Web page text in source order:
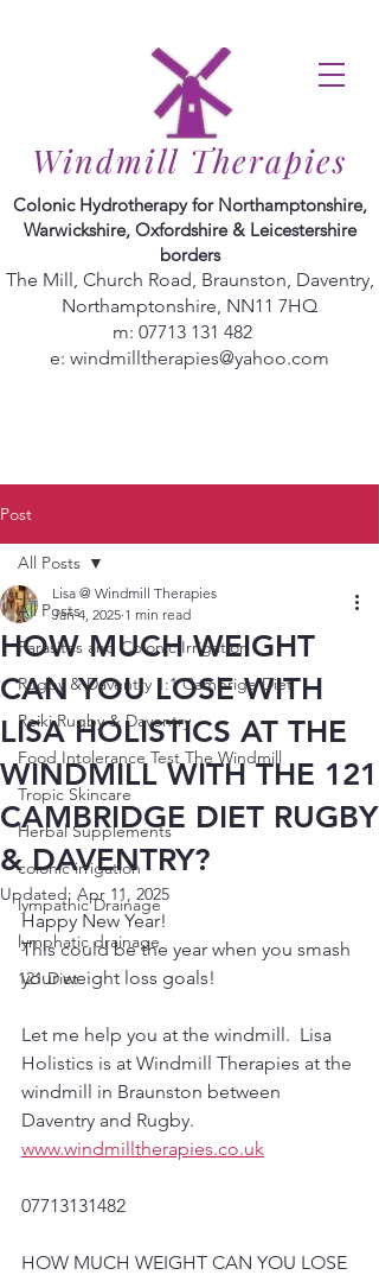
Windmill Therapies
Colonic Hydrotherapy for Northamptonshire,
Warwickshire, Oxfordshire & Leicestershire
borders
The Mill, Church Road, Braunston, Daventry,
Northamptonshire, NN11 7HQ
m: 07713 131 482
e: windmilltherapies@yahoo.com
Post
All Posts
Parasites and Colonic Irrigation
Rugby & Daventry 1:1 Cambrige Diet
Reiki Rugby & Daventry
Food Intolerance Test The Windmill
Tropic Skincare
Herbal Supplements
colonic irrigation
lympathic Drainage
lymphatic drainage
121 Diet
All Posts
HOW MUCH WEIGHT
CAN YOU LOSE WITH
LISA HOLISTICS AT THE
WINDMILL WITH THE 121
CAMBRIDGE DIET RUGBY
& DAVENTRY?
Lisa @ Windmill Therapies
Jan 4, 2025 1 min read
Updated: Apr 11, 2025
Happy New Year!
This could be the year when you smash
your weight loss goals!
Let me help you at the windmill.  Lisa
Holistics is at Windmill Therapies at the
windmill in Braunston between
Daventry and Rugby.
www.windmilltherapies.co.uk
07713131482
HOW MUCH WEIGHT CAN YOU LOSE